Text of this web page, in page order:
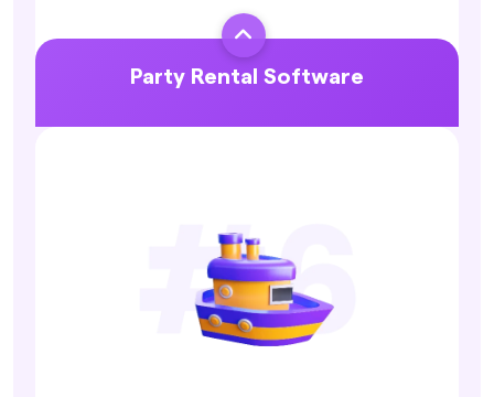

Party Rental Software